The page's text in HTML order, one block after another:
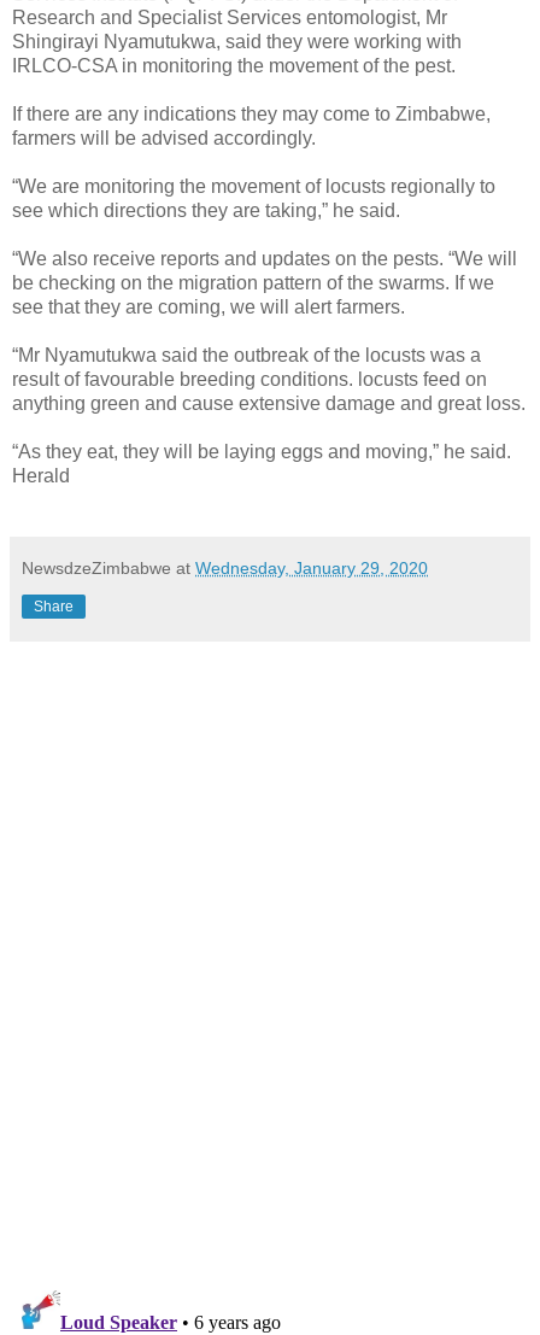
Research and Specialist Services entomologist, Mr
Shingirayi Nyamutukwa, said they were working with
IRLCO-CSA in monitoring the movement of the pest.
If there are any indications they may come to Zimbabwe,
farmers will be advised accordingly.
“We are monitoring the movement of locusts regionally to
see which directions they are taking,” he said.
“We also receive reports and updates on the pests. “We will
be checking on the migration pattern of the swarms. If we
see that they are coming, we will alert farmers.
“Mr Nyamutukwa said the outbreak of the locusts was a
result of favourable breeding conditions. locusts feed on
anything green and cause extensive damage and great loss.
“As they eat, they will be laying eggs and moving,” he said.
Herald
NewsdzeZimbabwe at Wednesday, January 29, 2020
Share